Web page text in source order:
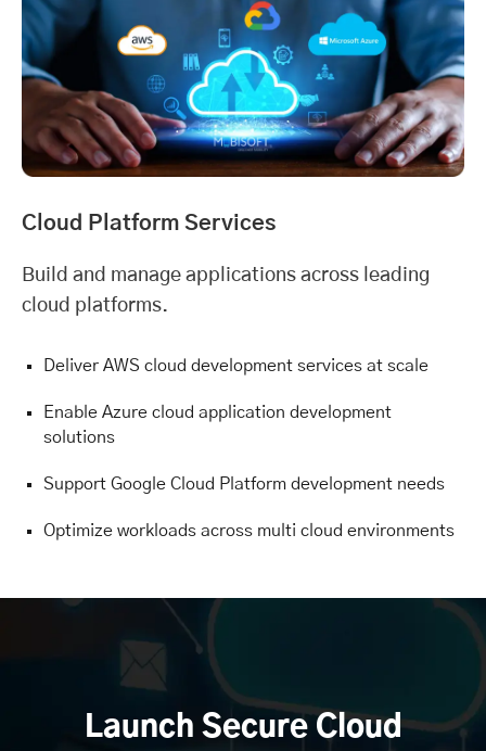
Cloud Platform Services
Build and manage applications across leading
cloud platforms.
Deliver AWS cloud development services at scale
Enable Azure cloud application development
solutions
Support Google Cloud Platform development needs
Optimize workloads across multi cloud environments
Launch Secure Cloud